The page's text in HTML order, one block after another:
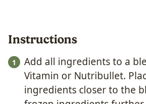
Instructions
Add all ingredients to a
Vitamin or Nutribullet.
ingredients closer to the